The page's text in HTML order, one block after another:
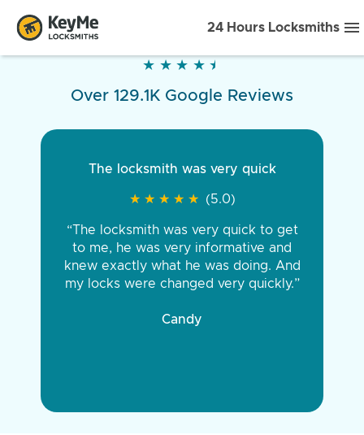
24 Hours Locksmiths
★ ★ ★ ★ ★
★ ★ ★ ★ ★
Over 129.1K Google Reviews
The locksmith was very quick
★ ★ ★ ★ ★
★ ★ ★ ★ ★ (5.0)
“The locksmith was very quick to get
to me, he was very informative and
knew exactly what he was doing. And
my locks were changed very quickly.”
Candy